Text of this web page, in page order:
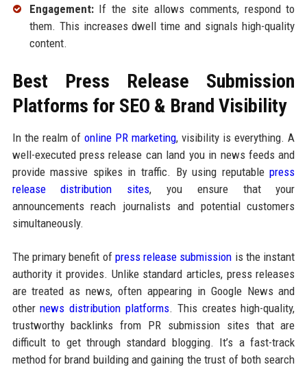
Engagement:If the site allows comments, respond to
them. This increases dwell time and signals high-quality
content.
Best Press Release Submission
Platforms for SEO & Brand Visibility
In the realm of online PR marketing, visibility is everything. A
well-executed press release can land you in news feeds and
provide massive spikes in traffic. By using reputablepress
release distribution sites, you ensure that your
announcements reach journalists and potential customers
simultaneously.
The primary benefit of press release submission is the instant
authority it provides. Unlike standard articles, press releases
are treated as news, often appearing in Google News and
othernews distribution platforms. This creates high-quality,
trustworthy backlinks from PR submission sites that are
difficult to get through standard blogging. It’s a fast-track
method for brand building and gaining the trust of both search